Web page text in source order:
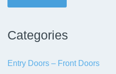
Categories
Entry Doors – Front Doors